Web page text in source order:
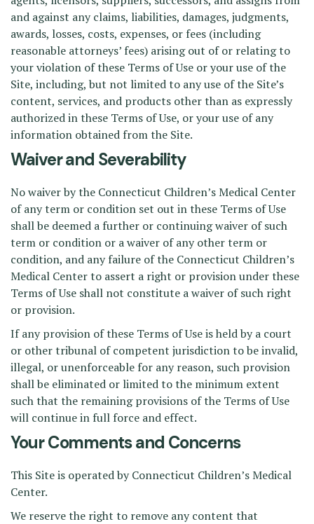
and against any claims, liabilities, damages, judgments,
awards, losses, costs, expenses, or fees (including
reasonable attorneys’ fees) arising out of or relating to
your violation of these Terms of Use or your use of the
Site, including, but not limited to any use of the Site’s
content, services, and products other than as expressly
authorized in these Terms of Use, or your use of any
information obtained from the Site.
Waiver and Severability
No waiver by the Connecticut Children’s Medical Center
of any term or condition set out in these Terms of Use
shall be deemed a further or continuing waiver of such
term or condition or a waiver of any other term or
condition, and any failure of the Connecticut Children’s
Medical Center to assert a right or provision under these
Terms of Use shall not constitute a waiver of such right
or provision.
If any provision of these Terms of Use is held by a court
or other tribunal of competent jurisdiction to be invalid,
illegal, or unenforceable for any reason, such provision
shall be eliminated or limited to the minimum extent
such that the remaining provisions of the Terms of Use
will continue in full force and effect.
Your Comments and Concerns
This Site is operated by Connecticut Children’s Medical
Center.
We reserve the right to remove any content that